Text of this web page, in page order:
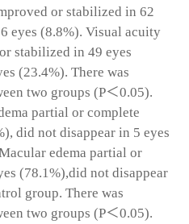
or stabilized in 62
eyes (8.8%). Visual acuity
stabilized in 49 eyes
(23.4%). There was
two groups (P＜0.05).
partial or complete
did not disappear in 5 eyes
edema partial or
(78.1%),did not disappear
group. There was
two groups (P＜0.05).